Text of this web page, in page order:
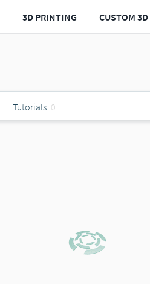
3D PRINTING CUSTOM 3D
Tutorials 0